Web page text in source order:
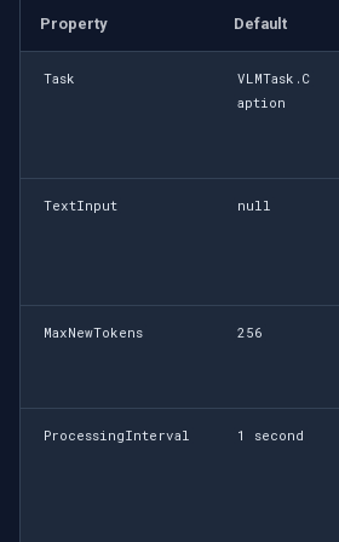
Property Default
Task
VLMTask.C
aption
TextInput null
MaxNewTokens 256
ProcessingInterval 1 second